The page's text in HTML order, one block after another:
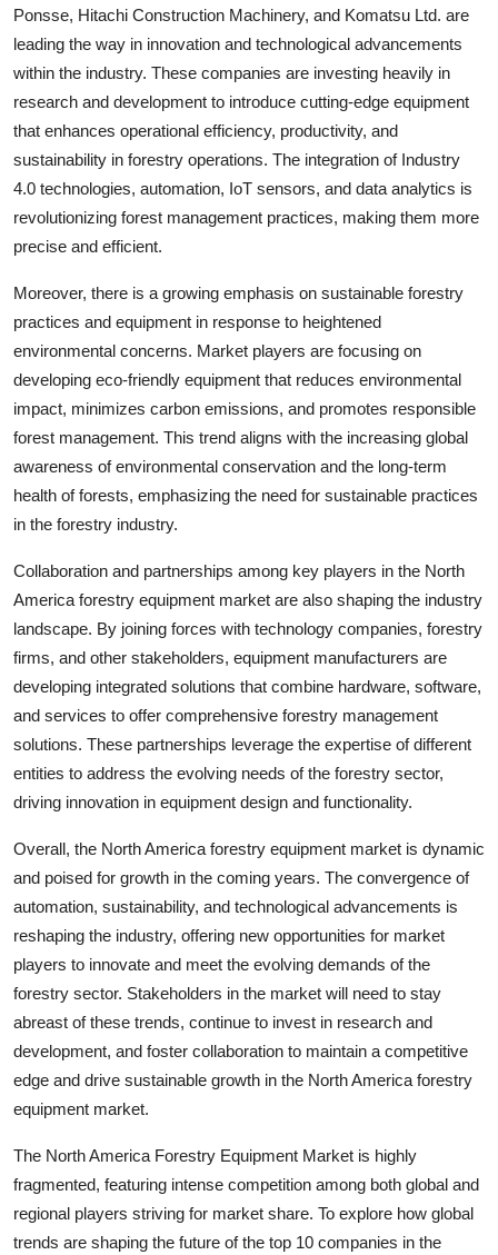
Ponsse, Hitachi Construction Machinery, and Komatsu Ltd. are
leading the way in innovation and technological advancements
within the industry. These companies are investing heavily in
research and development to introduce cutting-edge equipment
that enhances operational efficiency, productivity, and
sustainability in forestry operations. The integration of Industry
4.0 technologies, automation, IoT sensors, and data analytics is
revolutionizing forest management practices, making them more
precise and efficient.
Moreover, there is a growing emphasis on sustainable forestry
practices and equipment in response to heightened
environmental concerns. Market players are focusing on
developing eco-friendly equipment that reduces environmental
impact, minimizes carbon emissions, and promotes responsible
forest management. This trend aligns with the increasing global
awareness of environmental conservation and the long-term
health of forests, emphasizing the need for sustainable practices
in the forestry industry.
Collaboration and partnerships among key players in the North
America forestry equipment market are also shaping the industry
landscape. By joining forces with technology companies, forestry
firms, and other stakeholders, equipment manufacturers are
developing integrated solutions that combine hardware, software,
and services to offer comprehensive forestry management
solutions. These partnerships leverage the expertise of different
entities to address the evolving needs of the forestry sector,
driving innovation in equipment design and functionality.
Overall, the North America forestry equipment market is dynamic
and poised for growth in the coming years. The convergence of
automation, sustainability, and technological advancements is
reshaping the industry, offering new opportunities for market
players to innovate and meet the evolving demands of the
forestry sector. Stakeholders in the market will need to stay
abreast of these trends, continue to invest in research and
development, and foster collaboration to maintain a competitive
edge and drive sustainable growth in the North America forestry
equipment market.
The North America Forestry Equipment Market is highly
fragmented, featuring intense competition among both global and
regional players striving for market share. To explore how global
trends are shaping the future of the top 10 companies in the